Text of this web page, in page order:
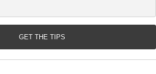
GET THE TIPS